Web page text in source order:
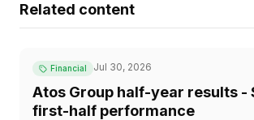
Related content
Financial Jul 30, 2026
Atos Group half-year results -
first-half performance